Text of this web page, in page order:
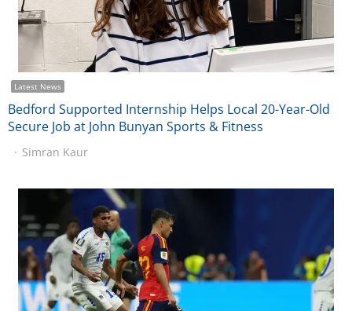
Latest News
Bedford Supported Internship Helps Local 20-Year-Old
Secure Job at John Bunyan Sports & Fitness
Simran Kaur